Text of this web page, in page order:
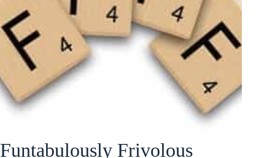
Funtabulously Frivolous